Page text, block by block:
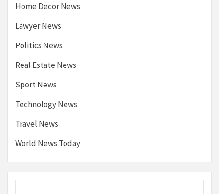
Home Decor News
Lawyer News
Politics News
Real Estate News
Sport News
Technology News
Travel News
World News Today